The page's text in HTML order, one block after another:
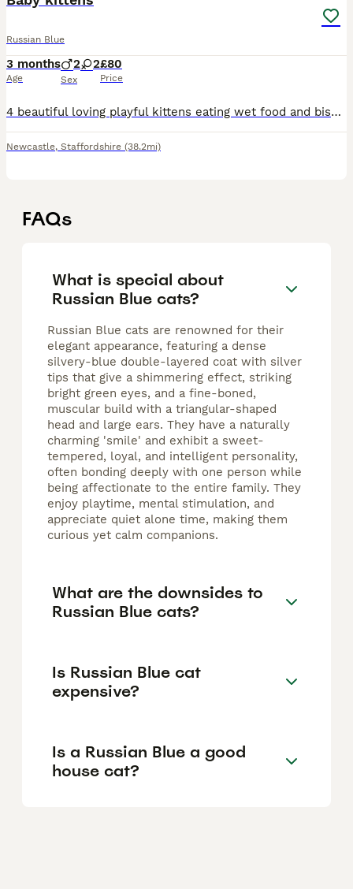
Russian Blue
3 months
Age
2 2
Sex
£80
Price
4 beautiful loving playful kittens eating wet food and biscuits drinking water and kitten milk aswell doing amazing doing well on potty aswell
Newcastle, Staffordshire (38.2mi)
FAQs
What is special about
Russian Blue cats?
Russian Blue cats are renowned for their
elegant appearance, featuring a dense
silvery-blue double-layered coat with silver
tips that give a shimmering effect, striking
bright green eyes, and a fine-boned,
muscular build with a triangular-shaped
head and large ears. They have a naturally
charming 'smile' and exhibit a sweet-
tempered, loyal, and intelligent personality,
often bonding deeply with one person while
being affectionate to the entire family. They
enjoy playtime, mental stimulation, and
appreciate quiet alone time, making them
curious yet calm companions.
What are the downsides to
Russian Blue cats?
Is Russian Blue cat
expensive?
Is a Russian Blue a good
house cat?